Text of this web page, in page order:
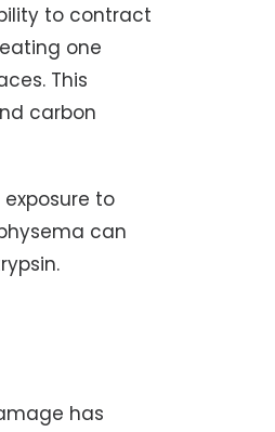
to contract
one
This
carbon
to
can
has